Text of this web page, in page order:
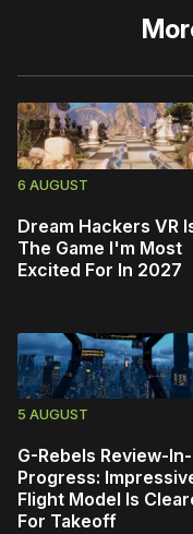
6 AUGUST
Dream Hackers VR
The Game I'm Most
Excited For In 2027
5 AUGUST
G-Rebels Review-In-
Progress:
Flight Model Is
For Takeoff